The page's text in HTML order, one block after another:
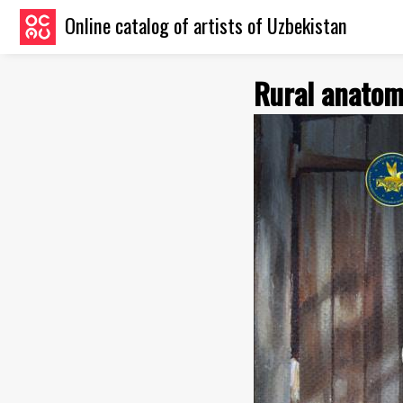
Online catalog of artists of Uzbekistan
Rural